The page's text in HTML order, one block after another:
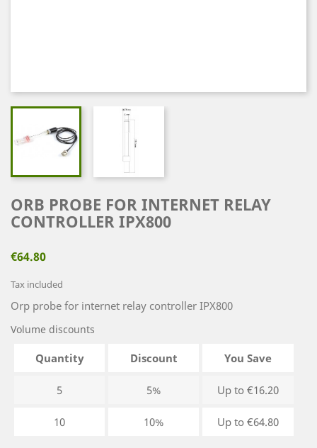
ORB PROBE FOR INTERNET RELAY
CONTROLLER IPX800
€64.80
Tax included
Orp probe for internet relay controller IPX800
Volume discounts
Quantity Discount You Save
5 5% Up to €16.20
10 10% Up to €64.80